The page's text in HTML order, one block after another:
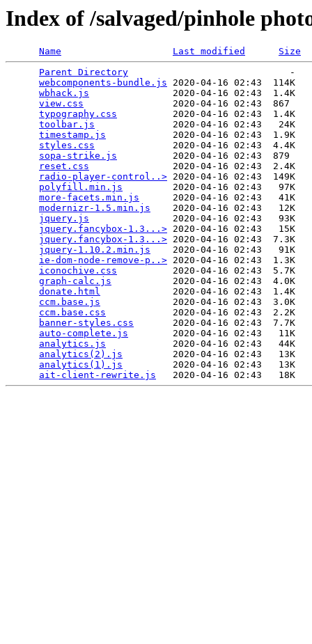
Index of /salvaged/pinhole
Name Last modified
Size
Parent Directory
                             -
webcomponents-bundle.js 2020-04-16 02:43  114K
wbhack.js
               2020-04-16 02:43  1.4K
view.css
                2020-04-16 02:43  867
typography.css
          2020-04-16 02:43  1.4K
toolbar.js
              2020-04-16 02:43   24K
timestamp.js
            2020-04-16 02:43  1.9K
styles.css
              2020-04-16 02:43  4.4K
sopa-strike.js
          2020-04-16 02:43  879
reset.css
               2020-04-16 02:43  2.4K
radio-player-control..> 2020-04-16 02:43  149K
polyfill.min.js
         2020-04-16 02:43   97K
more-facets.min.js
      2020-04-16 02:43   41K
modernizr-1.5.min.js
    2020-04-16 02:43   12K
jquery.js
               2020-04-16 02:43   93K
jquery.fancybox-1.3...> 2020-04-16 02:43   15K
jquery.fancybox-1.3...> 2020-04-16 02:43  7.3K
jquery-1.10.2.min.js
    2020-04-16 02:43   91K
ie-dom-node-remove-p..> 2020-04-16 02:43  1.3K
iconochive.css
          2020-04-16 02:43  5.7K
graph-calc.js
           2020-04-16 02:43  4.0K
donate.html
             2020-04-16 02:43  1.4K
ccm.base.js
             2020-04-16 02:43  3.0K
ccm.base.css
            2020-04-16 02:43  2.2K
banner-styles.css
       2020-04-16 02:43  7.7K
auto-complete.js
        2020-04-16 02:43   11K
analytics.js
            2020-04-16 02:43   44K
analytics(2).js
         2020-04-16 02:43   13K
analytics(1).js
         2020-04-16 02:43   13K
ait-client-rewrite.js